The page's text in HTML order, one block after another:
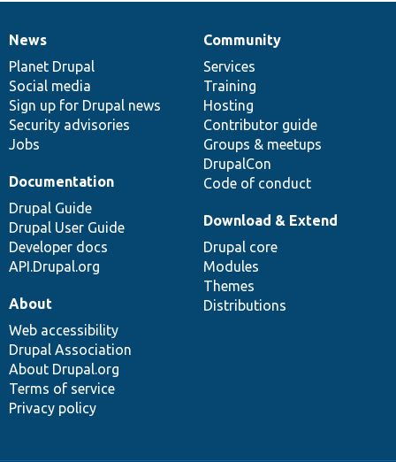
News
items
News
Planet Drupal
Social media
Sign up for Drupal news
Security advisories
Jobs
Our
community
Community
Services
Training
Hosting
Contributor guide
Groups & meetups
DrupalCon
Code of conduct
Documentation
Documentation
Drupal Guide
Drupal User Guide
Developer docs
API.Drupal.org
Drupal
code
base
Download & Extend
Drupal core
Modules
Themes
Distributions
Governance
of
community
About
Web accessibility
Drupal Association
About Drupal.org
Terms of service
Privacy policy